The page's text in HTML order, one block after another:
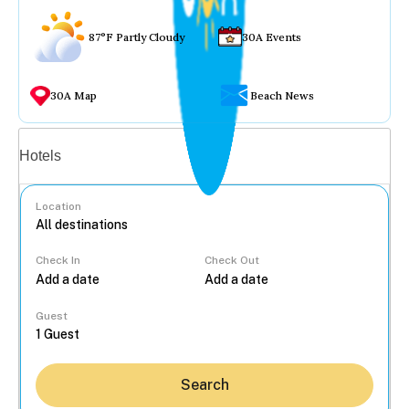
87°F Partly Cloudy 30A Events
30A Map Beach News
Hotels
Location
Check In Check Out
Guest
Search